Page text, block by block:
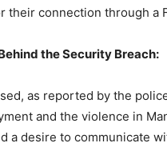
their connection through a
the Security Breach:
as reported by the
and the violence in
a desire to communicate